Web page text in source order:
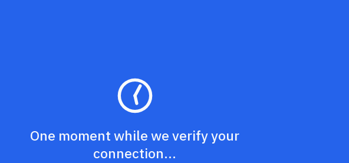
One moment while we verify your
connection...